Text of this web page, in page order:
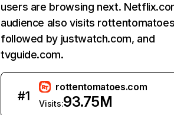
users are browsing next.
audience also visits
followed by justwatch.com, and
tvguide.com.
#1
rottentomatoes.com
Visits:93.75M